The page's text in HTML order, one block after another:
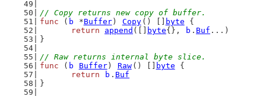
// Copy returns new copy of buffer.
func ( b *Buffer) Copy () [] byte {
return
append ([] byte{}, b . Buf ...)
}
// Raw returns internal byte slice.
func ( b Buffer) Raw () [] byte {
return
b . Buf
}